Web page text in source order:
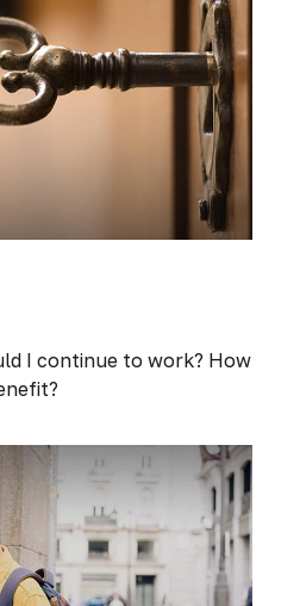
I continue to work? How